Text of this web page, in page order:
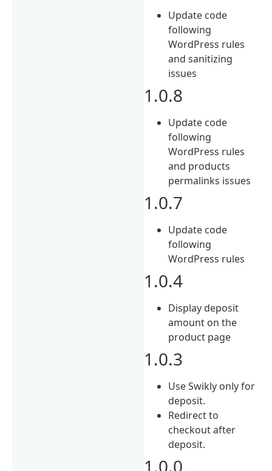
Update code
following
WordPress rules
and sanitizing
issues
1.0.8
Update code
following
WordPress rules
and products
permalinks issues
1.0.7
Update code
following
WordPress rules
1.0.4
Display deposit
amount on the
product page
1.0.3
Use Swikly only for
deposit.
Redirect to
checkout after
deposit.
1.0.0